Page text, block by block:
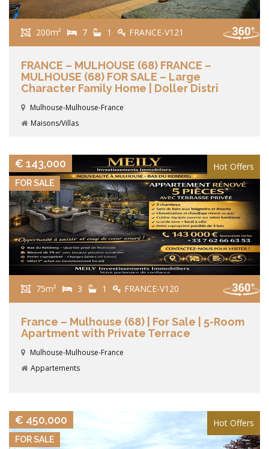
200m² 7 1 FRANCE-V121
FRANCE – MULHOUSE (68) FRANCE –
MULHOUSE (68) FOR SALE – Large
Character Family Home | Doller Distri
Mulhouse-Mulhouse-France
Maisons/Villas
Hot Offers
FOR SALE
€ 143,000
75m² 3 1 FRANCE-V120
France – Mulhouse (68) | For Sale | 5-Room
Apartment with Private Terrace
Mulhouse-Mulhouse-France
Appartements
Hot Offers
FOR SALE
€ 450,000